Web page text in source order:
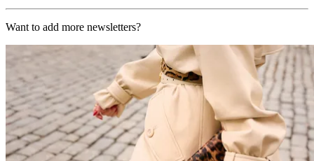
Want to add more newsletters?